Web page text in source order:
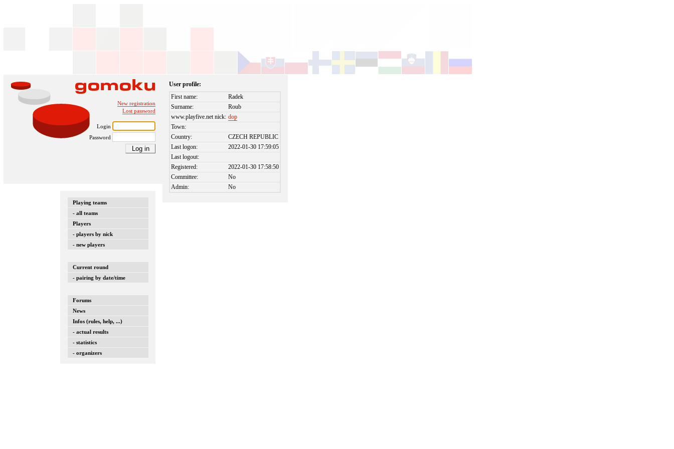
New registration
Lost password
Login
Password
Playing teams
- all teams
Players
- players by nick
- new players
Current round
- pairing by date/time
Forums
News
Infos (rules, help, ...)
- actual results
- statistics
- organizers
User profile:
First name:
Radek
Surname:
Roub
www.playfive.net nick: dop
Town:
Country:
CZECH REPUBLIC
Last logon:
2022-01-30 17:59:05
Last logout:
Registered:
2022-01-30 17:58:50
Committee:
No
Admin:
No